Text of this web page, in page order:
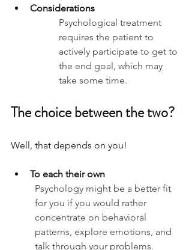
Considerations
Psychological treatment
requires the patient to
actively participate to get to
the end goal, which may
take some time.
The choice between the two?
Well, that depends on you!
To each their own
Psychology might be a better fit
for you if you would rather
concentrate on behavioral
patterns, explore emotions, and
talk through your problems.